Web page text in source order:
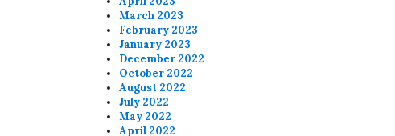
March 2023
February 2023
January 2023
December 2022
October 2022
August 2022
July 2022
May 2022
April 2022